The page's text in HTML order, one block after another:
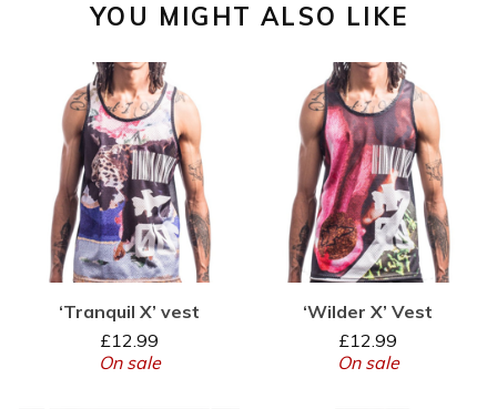
YOU MIGHT ALSO LIKE
‘Tranquil X’ vest
£12.99
On sale
‘Wilder X’ Vest
£12.99
On sale